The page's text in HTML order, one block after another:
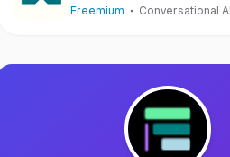
Freemium Conversational AI